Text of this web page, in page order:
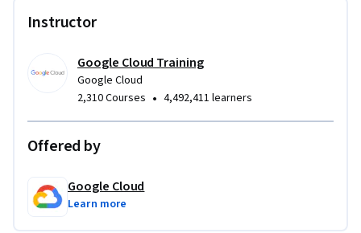
Instructor
Google Cloud Training
Google Cloud
2,310 Courses • 4,492,411 learners
Offered by
Google Cloud
Learn more